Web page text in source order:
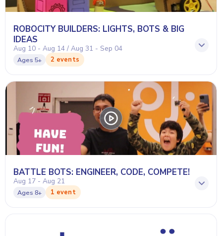
ROBOCITY BUILDERS: LIGHTS, BOTS & BIG
IDEAS
Aug 10 - Aug 14 / Aug 31 - Sep 04
Ages 5+ 2 events
BATTLE BOTS: ENGINEER, CODE, COMPETE!
Aug 17 - Aug 21
Ages 8+ 1 event